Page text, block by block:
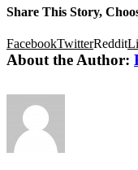
Share This Story,
FacebookTwitterReddit
About the Author: